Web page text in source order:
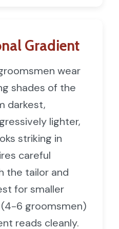
Gradient
wear
shades of the
darkest,
lighter,
striking in
careful
the tailor and
for smaller
6 groomsmen)
reads cleanly.